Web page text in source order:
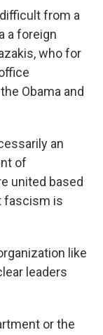
from a
a foreign
who for
Obama and
an
of
united based
fascism is
like
leaders
or the